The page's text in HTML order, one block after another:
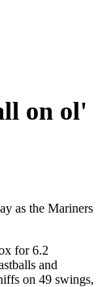
on ol'
as the Mariners
for 6.2
and
on 49 swings,